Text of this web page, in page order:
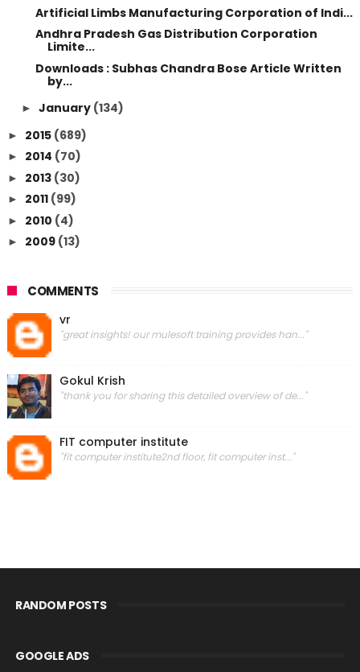
Artificial Limbs Manufacturing Corporation of Indi...
Andhra Pradesh Gas Distribution Corporation
Limite...
Downloads : Subhas Chandra Bose Article Written
by...
► January (134)
► 2015 (689)
► 2014 (70)
► 2013 (30)
► 2011 (99)
► 2010 (4)
► 2009 (13)
COMMENTS
vr
"great insights! our mulesoft training provides han..."
Gokul Krish
"thank you for sharing this detailed overview of de..."
FIT computer institute
"fit computer institute2nd floor, fit computer inst..."
RANDOM POSTS
GOOGLE ADS